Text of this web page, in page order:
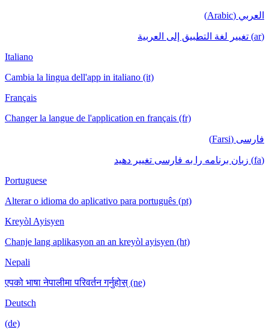
العربي (Arabic)
(ar) تغيير لغة التطبيق إلى العربية
Italiano
Cambia la lingua dell'app in italiano (it)
Français
Changer la langue de l'application en français (fr)
فارسی (Farsi)
(fa) زبان برنامه را به فارسی تغییر دهید
Portuguese
Alterar o idioma do aplicativo para português (pt)
Kreyòl Ayisyen
Chanje lang aplikasyon an an kreyòl ayisyen (ht)
Nepali
एपको भाषा नेपालीमा परिवर्तन गर्नुहोस् (ne)
Deutsch
(de)